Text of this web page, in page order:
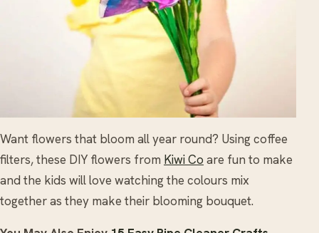
Want flowers that bloom all year round? Using coffee
filters, these DIY flowers from Kiwi Co are fun to make
and the kids will love watching the colours mix
together as they make their blooming bouquet.